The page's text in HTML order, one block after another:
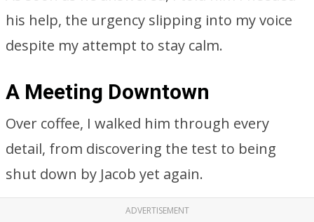
his help, the urgency slipping into my voice
despite my attempt to stay calm.
A Meeting Downtown
Over coffee, I walked him through every
detail, from discovering the test to being
shut down by Jacob yet again.
ADVERTISEMENT